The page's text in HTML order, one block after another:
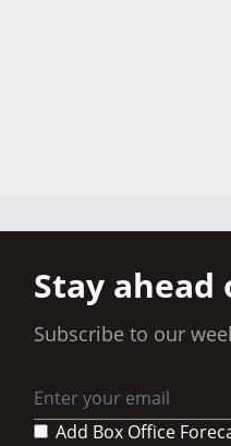
Stay
Subscribe to our
Add Box Office